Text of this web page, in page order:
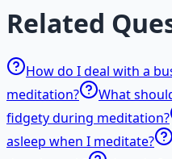
Related
How do I deal with a
meditation?
What
fidgety during meditation?
asleep when I meditate?